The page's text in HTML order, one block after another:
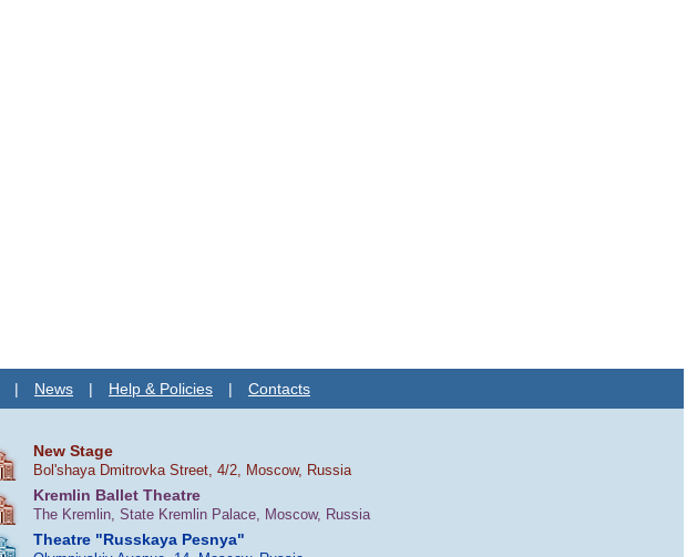
| News | Help & Policies | Contacts
New Stage
Bol'shaya Dmitrovka Street, 4/2, Moscow, Russia
Kremlin Ballet Theatre
The Kremlin, State Kremlin Palace, Moscow, Russia
Theatre "Russkaya Pesnya"